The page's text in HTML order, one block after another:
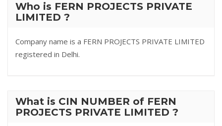
Who is FERN PROJECTS PRIVATE
LIMITED ?
Company name is a FERN PROJECTS PRIVATE LIMITED
registered in Delhi.
What is CIN NUMBER of FERN
PROJECTS PRIVATE LIMITED ?